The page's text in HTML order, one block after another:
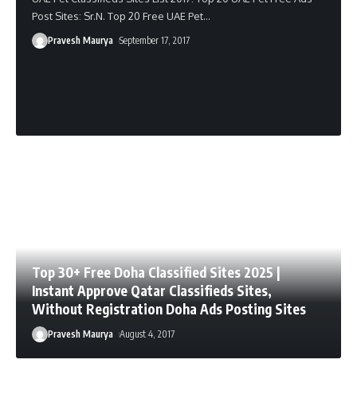
Post Sites: Sr.N. Top 20 Free UAE Pet…
Pravesh Maurya September 17, 2017
Top 30+ Free Doha Classified Sites 2025 |
Instant Approve Qatar Classifieds Sites,
Without Registration Doha Ads Posting Sites
Pravesh Maurya August 4, 2017